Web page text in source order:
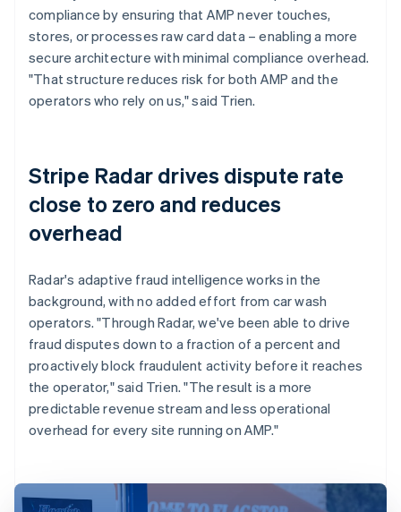
compliance by ensuring that AMP never touches,
stores, or processes raw card data – enabling a more
secure architecture with minimal compliance overhead.
"That structure reduces risk for both AMP and the
operators who rely on us," said Trien.
Stripe Radar drives dispute rate
close to zero and reduces
overhead
Radar's adaptive fraud intelligence works in the
background, with no added effort from car wash
operators. "Through Radar, we've been able to drive
fraud disputes down to a fraction of a percent and
proactively block fraudulent activity before it reaches
the operator," said Trien. "The result is a more
predictable revenue stream and less operational
overhead for every site running on AMP."